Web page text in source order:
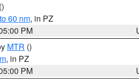
()
60 nm, in PZ
PM
MTR ()
, in PZ
PM